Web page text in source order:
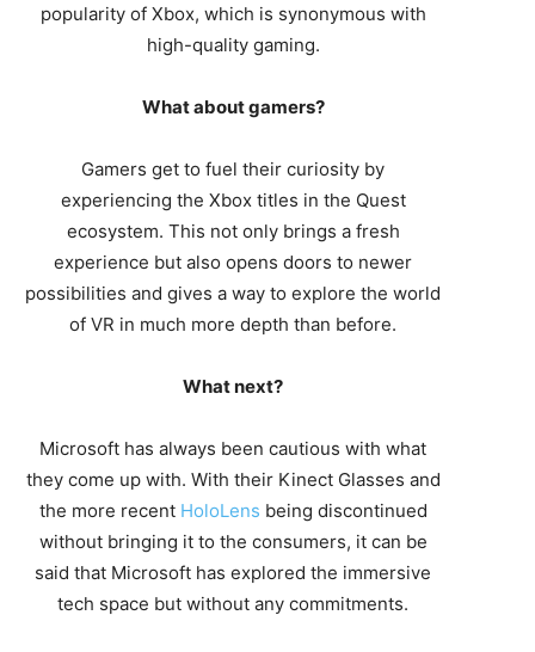
popularity of Xbox, which is synonymous with
high-quality gaming.
What about gamers?
Gamers get to fuel their curiosity by
experiencing the Xbox titles in the Quest
ecosystem. This not only brings a fresh
experience but also opens doors to newer
possibilities and gives a way to explore the world
of VR in much more depth than before.
What next?
Microsoft has always been cautious with what
they come up with. With their Kinect Glasses and
the more recent HoloLens being discontinued
without bringing it to the consumers, it can be
said that Microsoft has explored the immersive
tech space but without any commitments.